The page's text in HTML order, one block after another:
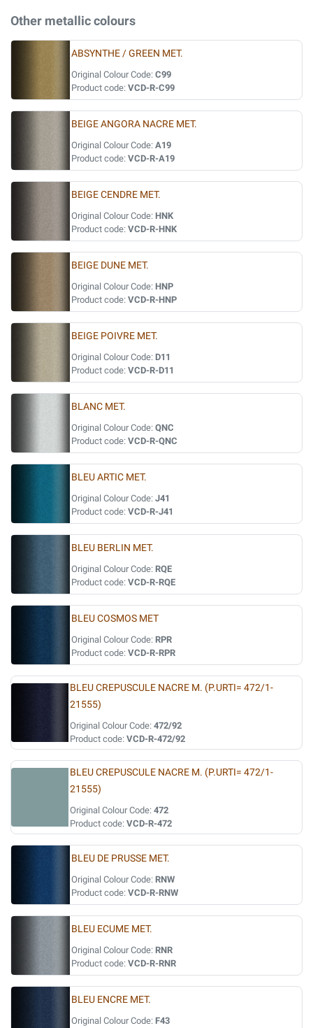
Other metallic colours
ABSYNTHE / GREEN MET.
Original Colour Code: C99
Product code: VCD-R-C99
BEIGE ANGORA NACRE MET.
Original Colour Code: A19
Product code: VCD-R-A19
BEIGE CENDRE MET.
Original Colour Code: HNK
Product code: VCD-R-HNK
BEIGE DUNE MET.
Original Colour Code: HNP
Product code: VCD-R-HNP
BEIGE POIVRE MET.
Original Colour Code: D11
Product code: VCD-R-D11
BLANC MET.
Original Colour Code: QNC
Product code: VCD-R-QNC
BLEU ARTIC MET.
Original Colour Code: J41
Product code: VCD-R-J41
BLEU BERLIN MET.
Original Colour Code: RQE
Product code: VCD-R-RQE
BLEU COSMOS MET
Original Colour Code: RPR
Product code: VCD-R-RPR
BLEU CREPUSCULE NACRE M. (P.URTI= 472/1-
21555)
Original Colour Code:472/92
Product code:VCD-R-472/92
BLEU CREPUSCULE NACRE M. (P.URTI= 472/1-
21555)
Original Colour Code:472
Product code:VCD-R-472
BLEU DE PRUSSE MET.
Original Colour Code: RNW
Product code: VCD-R-RNW
BLEU ECUME MET.
Original Colour Code: RNR
Product code: VCD-R-RNR
BLEU ENCRE MET.
Original Colour Code: F43